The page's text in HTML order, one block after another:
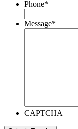
Phone*
Message*
CAPTCHA